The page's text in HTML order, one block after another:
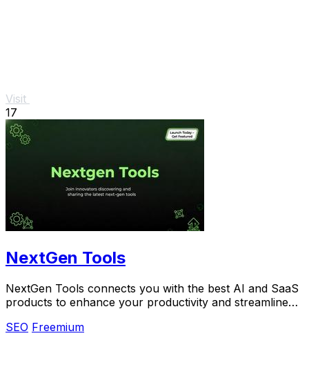
Visit
17
NextGen Tools
NextGen Tools connects you with the best AI and SaaS
products to enhance your productivity and streamline
SEO Freemium